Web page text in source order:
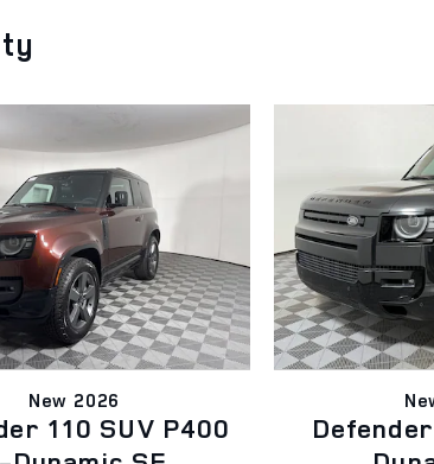
New 2026
110 SUV P400